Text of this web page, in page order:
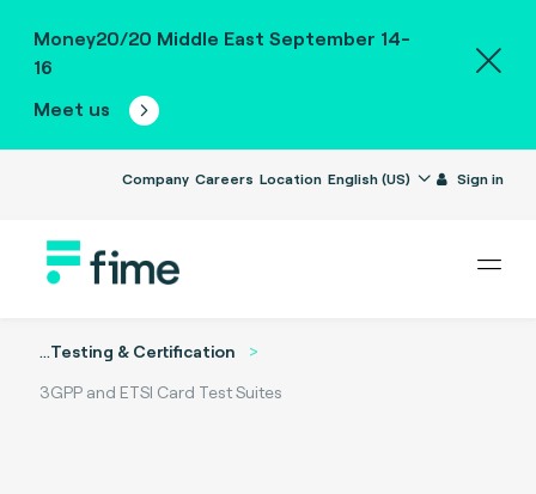
Money20/20 Middle East September 14-
16
Meet us
Company Careers Location English (US) Sign in
...Testing & Certification
3GPP and ETSI Card Test Suites